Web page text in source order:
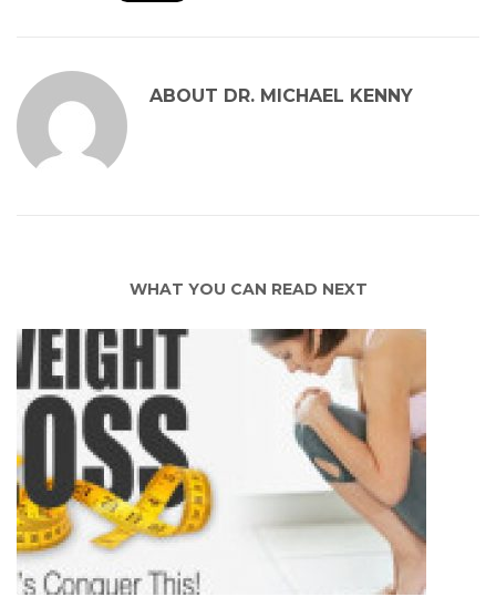
ABOUT DR. MICHAEL KENNY
WHAT YOU CAN READ NEXT